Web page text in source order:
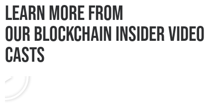
LEARN MORE FROM
OURBLOCKCHAIN INSIDER VIDEO
CASTS